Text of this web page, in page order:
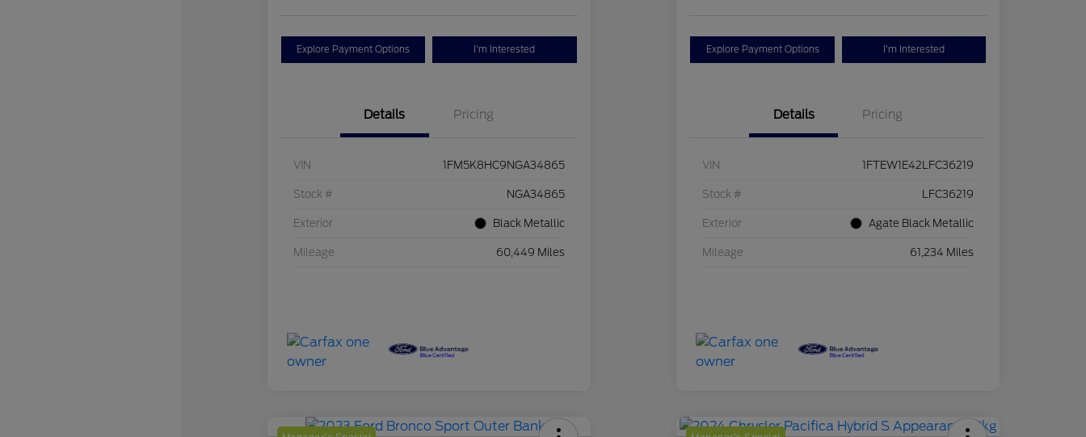
Explore Payment Options I'm Interested
Details Pricing
VIN 1FM5K8HC9NGA34865
Stock # NGA34865
Exterior Black Metallic
Mileage 60,449 Miles
Explore Payment Options I'm Interested
Details Pricing
VIN 1FTEW1E42LFC36219
Stock # LFC36219
Exterior Agate Black Metallic
Mileage 61,234 Miles